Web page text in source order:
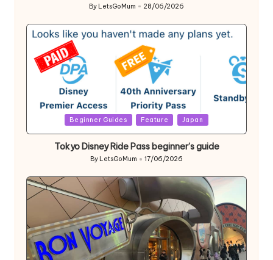
Posted
By LetsGoMum 28/06/2026
in
Beginner Guides Feature Japan
Tokyo Disney Ride Pass beginner’s guide
Posted
by
By LetsGoMum 17/06/2026